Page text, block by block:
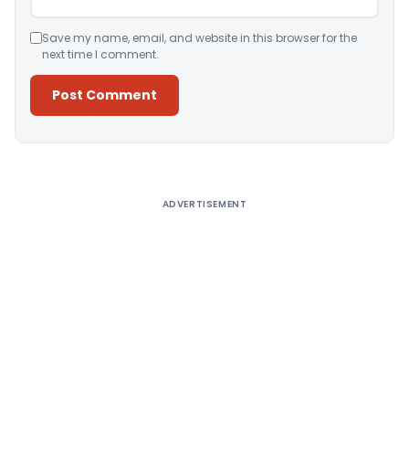
Save my name, email, and website in this browser for the
next time I comment.
ADVERTISEMENT